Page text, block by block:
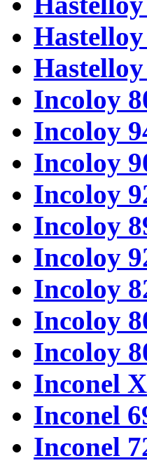
Incoloy
Incoloy
Incoloy
Incoloy
Incoloy
Incoloy
Incoloy
Incoloy
Incoloy
Inconel
Inconel
Inconel